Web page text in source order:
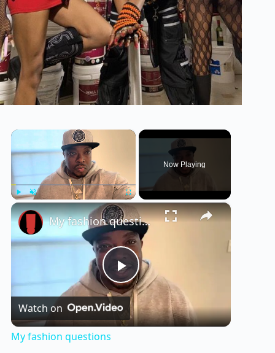
×
Play Unmute Fullscreen
Now Playing
×
P
l
My fashion questions
Watch on
My fashion questions